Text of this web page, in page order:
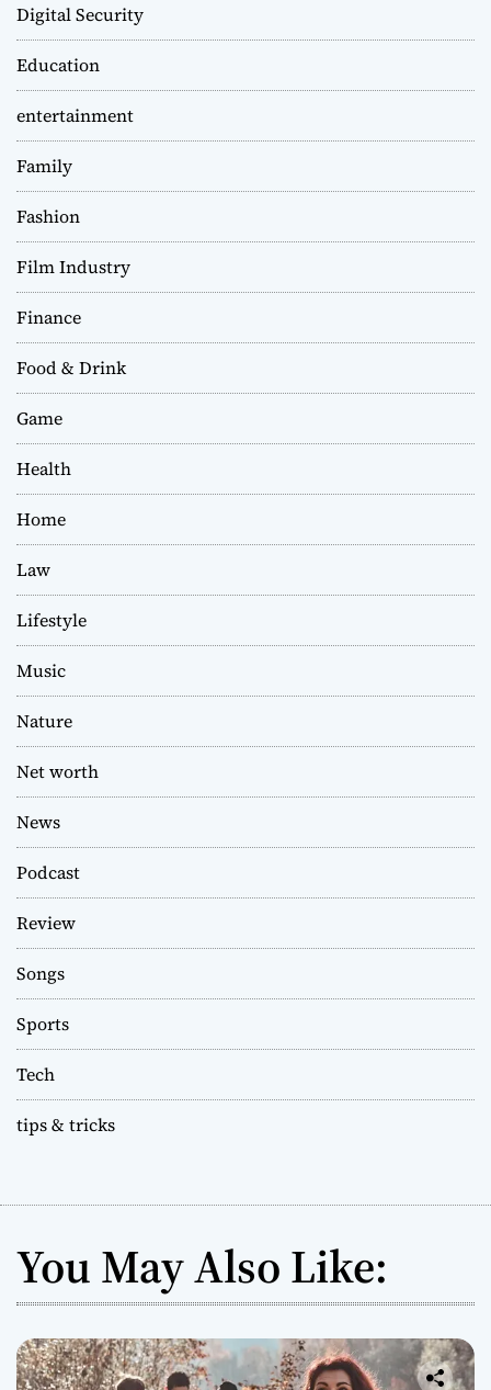
Digital Security
Education
entertainment
Family
Fashion
Film Industry
Finance
Food & Drink
Game
Health
Home
Law
Lifestyle
Music
Nature
Net worth
News
Podcast
Review
Songs
Sports
Tech
tips & tricks
You May Also Like: